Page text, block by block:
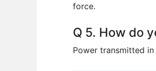
force.
Q 5. How do
Power transmitted